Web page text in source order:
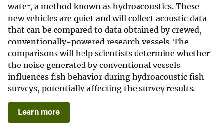
water, a method known as hydroacoustics. These
new vehicles are quiet and will collect acoustic data
that can be compared to data obtained by crewed,
conventionally-powered research vessels. The
comparisons will help scientists determine whether
the noise generated by conventional vessels
influences fish behavior during hydroacoustic fish
surveys, potentially affecting the survey results.
Learn more